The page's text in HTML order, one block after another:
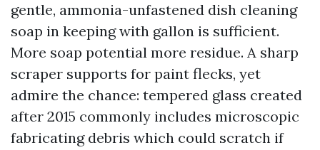
gentle, ammonia-unfastened dish cleaning
soap in keeping with gallon is sufficient.
More soap potential more residue. A sharp
scraper supports for paint flecks, yet
admire the chance: tempered glass created
after 2015 commonly includes microscopic
fabricating debris which could scratch if